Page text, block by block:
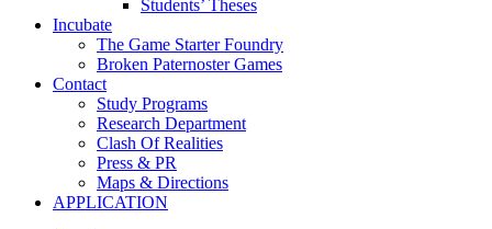
Students’ Theses
Incubate
The Game Starter Foundry
Broken Paternoster Games
Contact
Study Programs
Research Department
Clash Of Realities
Press & PR
Maps & Directions
APPLICATION